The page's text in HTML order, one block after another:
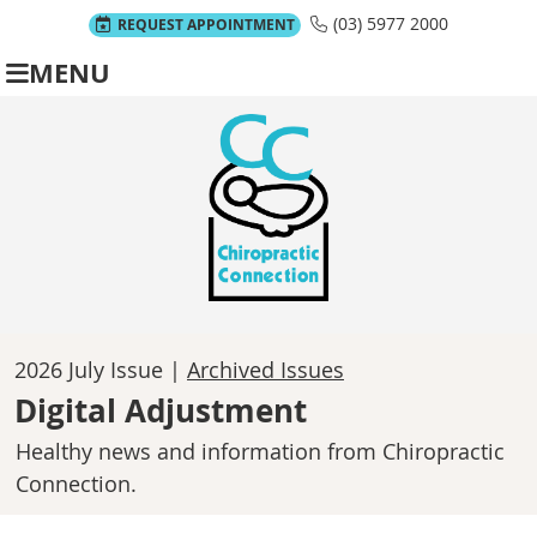
REQUEST APPOINTMENT (03) 5977 2000
MENU
2026 July Issue | Archived Issues
Digital Adjustment
Healthy news and information from Chiropractic
Connection.